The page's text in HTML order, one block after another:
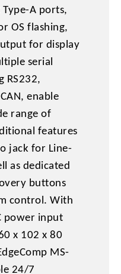
A ports,
OS flashing,
for display
serial
RS232,
enable
range of
features
jack for Line-
as dedicated
buttons
control. With
power input
x 102 x 80
MS-
24/7